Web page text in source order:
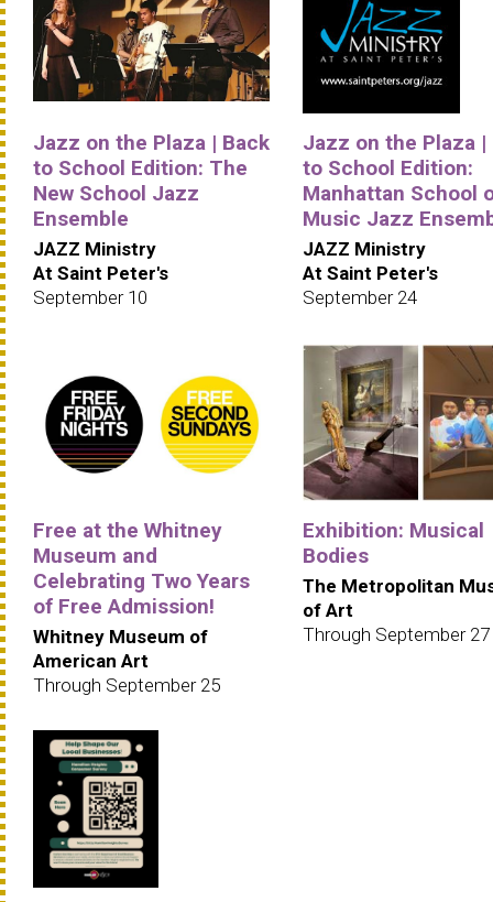
Jazz on the Plaza | Back
to School Edition: The
New School Jazz
Ensemble
JAZZ Ministry
At Saint Peter's
September 10
Jazz on the Plaza |
to School Edition:
Manhattan School
Music Jazz
JAZZ Ministry
At Saint Peter's
September 24
Free at the Whitney
Museum and
Celebrating Two Years
of Free Admission!
Whitney Museum of
American Art
Through September 25
Exhibition: Musical
Bodies
The Metropolitan
of Art
Through September 27